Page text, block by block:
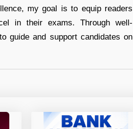
my goal is to equip readers
in their exams. Through well-
guide and support candidates on